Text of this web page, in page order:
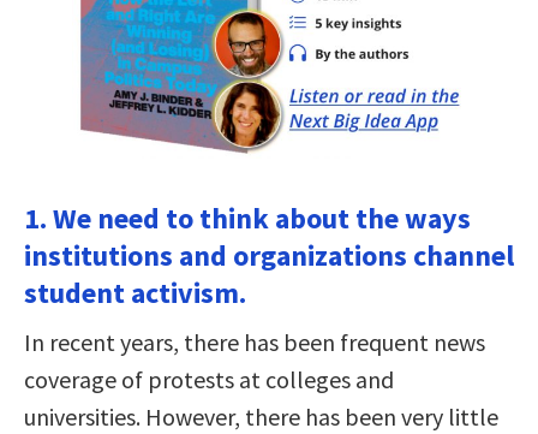
1. We need to think about the ways
institutions and organizations channel
student activism.
In recent years, there has been frequent news
coverage of protests at colleges and
universities. However, there has been very little